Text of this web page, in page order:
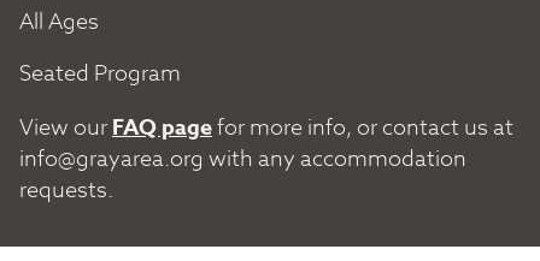
All Ages
Seated Program
View ourFAQ pagefor more info, or contact us at
info@grayarea.org with any accommodation
requests.